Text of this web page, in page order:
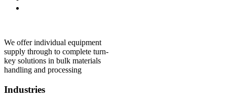
We offer individual equipment
supply through to complete turn-
key solutions in bulk materials
handling and processing
Industries